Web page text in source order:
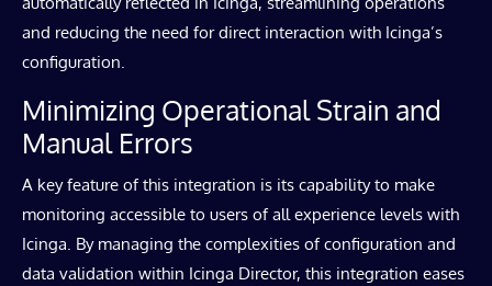
and reducing the need for direct interaction with Icinga’s
configuration.
Minimizing Operational Strain and
Manual Errors
A key feature of this integration is its capability to make
monitoring accessible to users of all experience levels with
Icinga. By managing the complexities of configuration and
data validation within Icinga Director, this integration eases